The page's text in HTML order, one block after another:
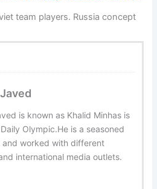
team players. Russia concept
is known as Khalid Minhas is
Olympic.He is a seasoned
and worked with different
international media outlets.